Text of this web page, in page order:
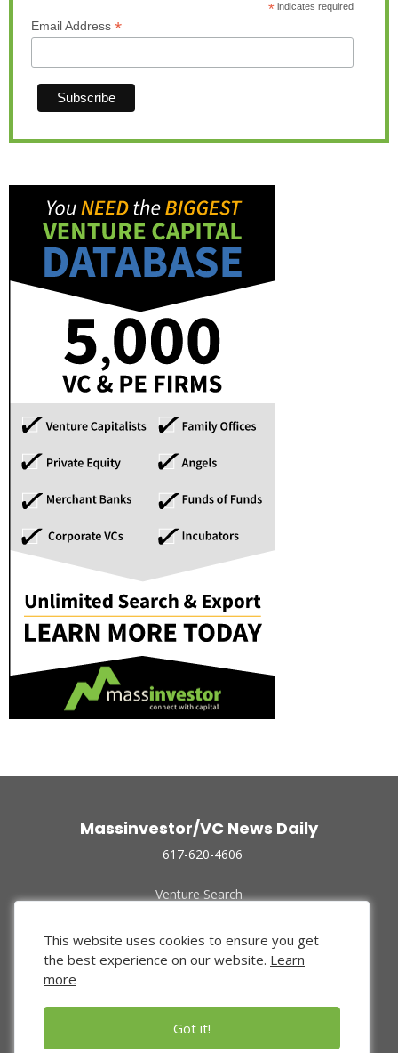
*indicates required
Email Address *
Massinvestor/VC News Daily
617-620-4606
Venture Search
Funded Companies
About Us
Privacy Policy
This website uses cookies to ensure you get
the best experience on our website. Learn
more
Got it!